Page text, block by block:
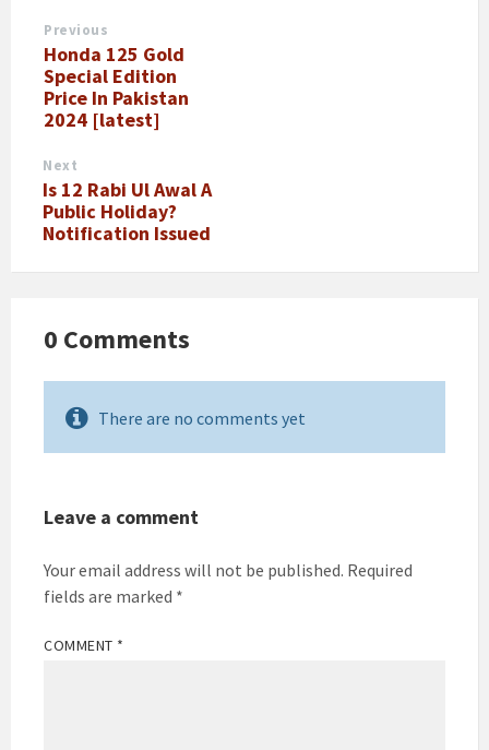
Previous
Honda 125 Gold
Special Edition
Price In Pakistan
2024 [latest]
Next
Is 12 Rabi Ul Awal A
Public Holiday?
Notification Issued
0 Comments
There are no comments yet
Leave a comment
Your email address will not be published. Required
fields are marked *
COMMENT *